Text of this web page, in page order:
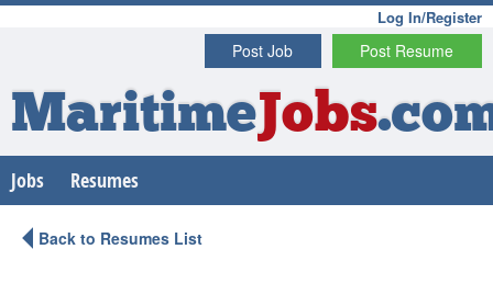
Log In/Register
Post Resume
Post Job
MaritimeJobs
Jobs Resumes
Back to Resumes List